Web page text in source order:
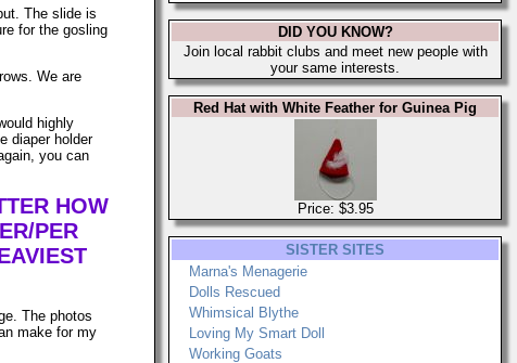
The slide is
for the gosling
We are
highly
diaper holder
you can
HOW
PER
The photos
make for my
DID YOU KNOW?
Join local rabbit clubs and meet new people with
your same interests.
Red Hat with White Feather for Guinea Pig
Price: $3.95
SISTER SITES
Marna's Menagerie
Dolls Rescued
Whimsical Blythe
Loving My Smart Doll
Working Goats